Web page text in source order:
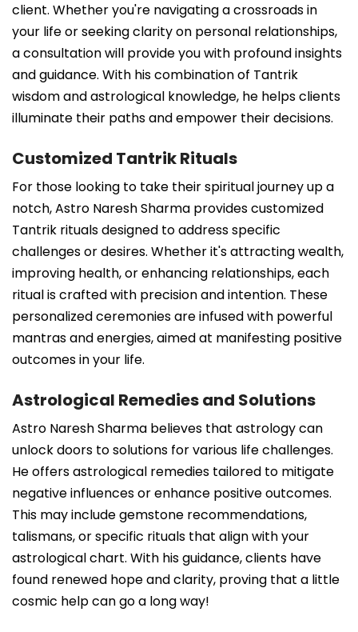
client. Whether you're navigating a crossroads in
your life or seeking clarity on personal relationships,
a consultation will provide you with profound insights
and guidance. With his combination of Tantrik
wisdom and astrological knowledge, he helps clients
illuminate their paths and empower their decisions.
Customized Tantrik Rituals
For those looking to take their spiritual journey up a
notch, Astro Naresh Sharma provides customized
Tantrik rituals designed to address specific
challenges or desires. Whether it's attracting wealth,
improving health, or enhancing relationships, each
ritual is crafted with precision and intention. These
personalized ceremonies are infused with powerful
mantras and energies, aimed at manifesting positive
outcomes in your life.
Astrological Remedies and Solutions
Astro Naresh Sharma believes that astrology can
unlock doors to solutions for various life challenges.
He offers astrological remedies tailored to mitigate
negative influences or enhance positive outcomes.
This may include gemstone recommendations,
talismans, or specific rituals that align with your
astrological chart. With his guidance, clients have
found renewed hope and clarity, proving that a little
cosmic help can go a long way!